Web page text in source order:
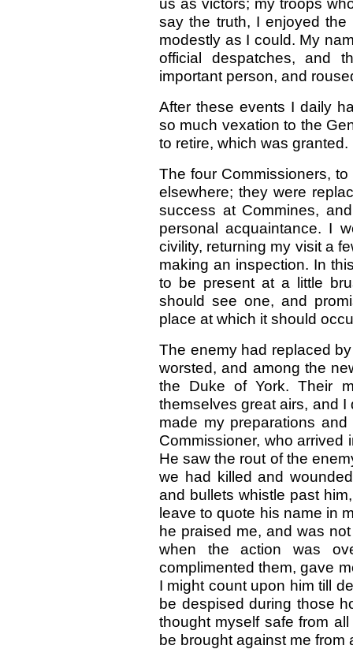
say the truth, I enjoyed
modestly as I could. My
official despatches, and
important person, and
After these events I daily
so much vexation to the
to retire, which was granted.
The four Commissioners,
elsewhere; they were
success at Commines,
personal acquaintance. I
civility, returning my visit a
making an inspection. In
to be present at a little
should see one, and
place at which it should
The enemy had replaced
worsted, and among the
the Duke of York. Their
themselves great airs, and
made my preparations
Commissioner, who arrived
He saw the rout of the
we had killed and
and bullets whistle past
leave to quote his name in
he praised me, and was
when the action was
complimented them, gave
I might count upon him till
be despised during those
thought myself safe from
be brought against me from